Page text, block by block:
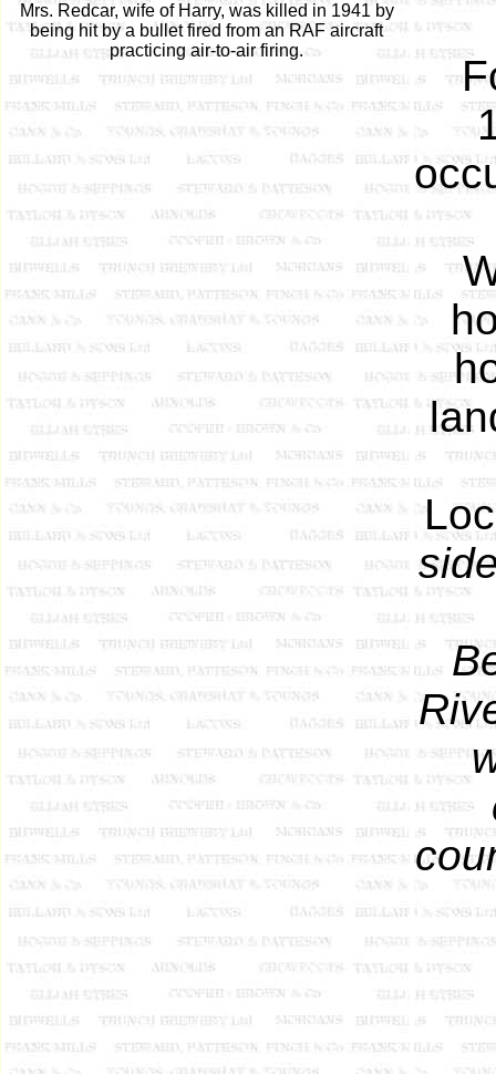
Mrs. Redcar, wife of Harry, was killed in 1941 by
being hit by a bullet fired from an RAF aircraft
practicing air-to-air firing.